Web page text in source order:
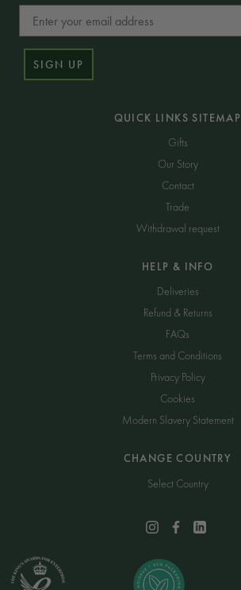
QUICK LINKS SITEMAP
Gifts
Our Story
Contact
Trade
Withdrawal request
HELP & INFO
Deliveries
Refund & Returns
FAQs
Terms and Conditions
Privacy Policy
Cookies
Modern Slavery Statement
CHANGE COUNTRY
Select Country
Email
SIGN UP